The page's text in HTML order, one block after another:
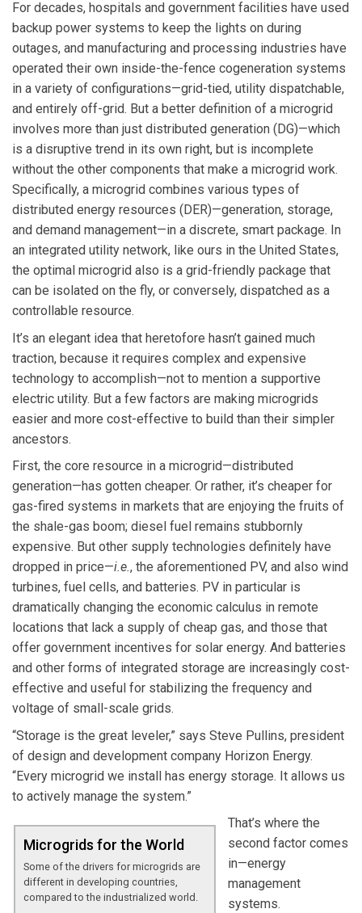
For decades, hospitals and government facilities have used
backup power systems to keep the lights on during
outages, and manufacturing and processing industries have
operated their own inside-the-fence cogeneration systems
in a variety of configurations—grid-tied, utility dispatchable,
and entirely off-grid. But a better definition of a microgrid
involves more than just distributed generation (DG)—which
is a disruptive trend in its own right, but is incomplete
without the other components that make a microgrid work.
Specifically, a microgrid combines various types of
distributed energy resources (DER)—generation, storage,
and demand management—in a discrete, smart package. In
an integrated utility network, like ours in the United States,
the optimal microgrid also is a grid-friendly package that
can be isolated on the fly, or conversely, dispatched as a
controllable resource.
It’s an elegant idea that heretofore hasn’t gained much
traction, because it requires complex and expensive
technology to accomplish—not to mention a supportive
electric utility. But a few factors are making microgrids
easier and more cost-effective to build than their simpler
ancestors.
First, the core resource in a microgrid—distributed
generation—has gotten cheaper. Or rather, it’s cheaper for
gas-fired systems in markets that are enjoying the fruits of
the shale-gas boom; diesel fuel remains stubbornly
expensive. But other supply technologies definitely have
dropped in price—i.e., the aforementioned PV, and also wind
turbines, fuel cells, and batteries. PV in particular is
dramatically changing the economic calculus in remote
locations that lack a supply of cheap gas, and those that
offer government incentives for solar energy. And batteries
and other forms of integrated storage are increasingly cost-
effective and useful for stabilizing the frequency and
voltage of small-scale grids.
“Storage is the great leveler,” says Steve Pullins, president
of design and development company Horizon Energy.
“Every microgrid we install has energy storage. It allows us
to actively manage the system.”
Microgrids for the World
Some of the drivers for microgrids are
different in developing countries,
compared to the industrialized world.
That’s where the
second factor comes
in—energy
management
systems.